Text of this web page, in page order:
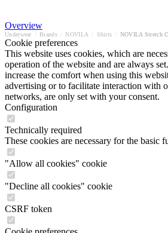
Overview
Underwear Brands NOVILA Shirts NOVILA Stretch
Cookie preferences
This website uses cookies, which are
operation of the website and are always
increase the comfort when using this
advertising or to facilitate interaction with
networks, are only set with your consent.
Configuration
Technically required
These cookies are necessary for the basic
"Allow all cookies" cookie
"Decline all cookies" cookie
CSRF token